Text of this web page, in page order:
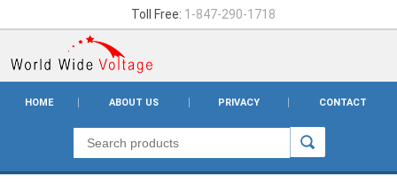
Toll Free: 1-847-290-1718
HOME ABOUT US PRIVACY CONTACT